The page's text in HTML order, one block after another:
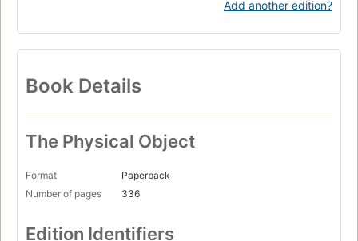
Add another edition?
Book Details
The Physical Object
Format
Paperback
Number of pages
336
Edition Identifiers